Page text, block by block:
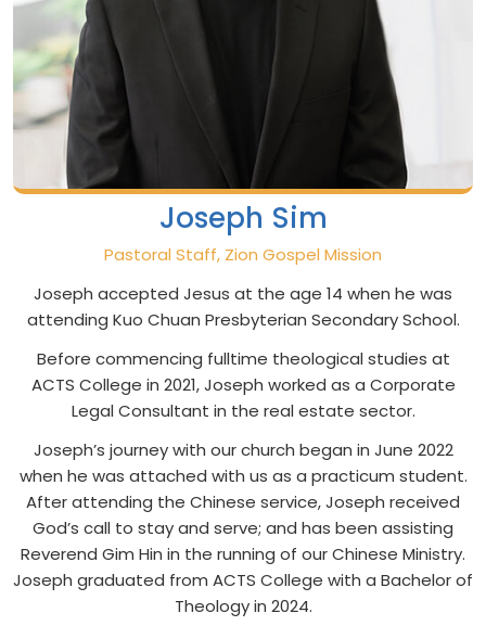
Joseph Sim
Pastoral Staff, Zion Gospel Mission
Joseph accepted Jesus at the age 14 when he was
attending Kuo Chuan Presbyterian Secondary School.
Before commencing fulltime theological studies at
ACTS College in 2021, Joseph worked as a Corporate
Legal Consultant in the real estate sector.
Joseph’s journey with our church began in June 2022
when he was attached with us as a practicum student.
After attending the Chinese service, Joseph received
God’s call to stay and serve; and has been assisting
Reverend Gim Hin in the running of our Chinese Ministry.
Joseph graduated from ACTS College with a Bachelor of
Theology in 2024.